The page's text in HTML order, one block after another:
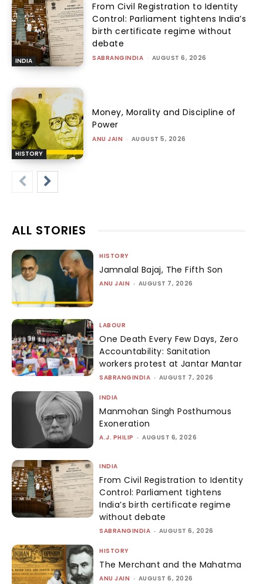
INDIA
From Civil Registration to Identity
Control: Parliament tightens India’s
birth certificate regime without
debate
SABRANGINDIA - AUGUST 6, 2026
HISTORY
Money, Morality and Discipline of
Power
ANU JAIN - AUGUST 5, 2026
ALL STORIES
HISTORY
Jamnalal Bajaj, The Fifth Son
ANU JAIN - AUGUST 7, 2026
LABOUR
One Death Every Few Days, Zero
Accountability: Sanitation
workers protest at Jantar Mantar
SABRANGINDIA - AUGUST 7, 2026
INDIA
Manmohan Singh Posthumous
Exoneration
A.J. PHILIP - AUGUST 6, 2026
INDIA
From Civil Registration to Identity
Control: Parliament tightens
India’s birth certificate regime
without debate
SABRANGINDIA - AUGUST 6, 2026
HISTORY
The Merchant and the Mahatma
ANU JAIN - AUGUST 6, 2026